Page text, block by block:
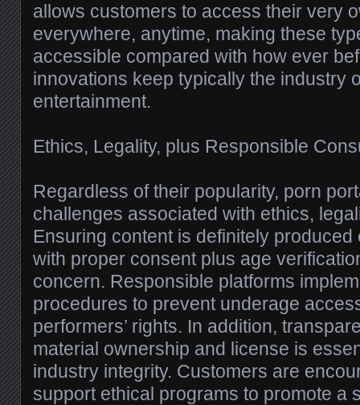
allows customers to access their very
everywhere, anytime, making these
accessible compared with how ever
innovations keep typically the industry
entertainment.
Ethics, Legality, plus Responsible
Regardless of their popularity, porn
challenges associated with ethics,
Ensuring content is definitely produced
with proper consent plus age
concern. Responsible platforms
procedures to prevent underage
performers’ rights. In addition,
material ownership and license is
industry integrity. Customers are
support ethical programs to promote a